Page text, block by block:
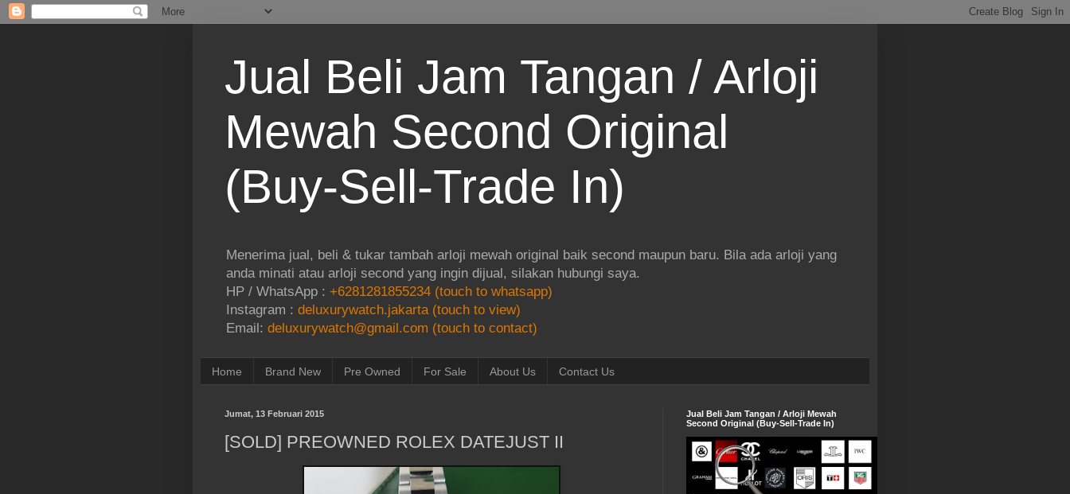
Jual Beli Jam Tangan / Arloji
Mewah Second Original
(Buy-Sell-Trade In)
Menerima jual, beli & tukar tambah arloji mewah original baik second maupun baru. Bila ada arloji yang
anda minati atau arloji second yang ingin dijual, silakan hubungi saya.
HP / WhatsApp : +6281281855234 (touch to whatsapp)
Instagram : deluxurywatch.jakarta (touch to view)
Email: deluxurywatch@gmail.com (touch to contact)
Home Brand New Pre Owned For Sale About Us Contact Us
Jumat, 13 Februari 2015
[SOLD] PREOWNED ROLEX DATEJUST II
Jual Beli Jam Tangan / Arloji Mewah
Second Original (Buy-Sell-Trade In)